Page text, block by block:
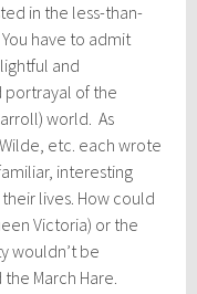
in the less-than-
You have to admit
and
portrayal of the
world. As
etc. each wrote
interesting
lives. How could
Victoria) or the
wouldn’t be
March Hare.